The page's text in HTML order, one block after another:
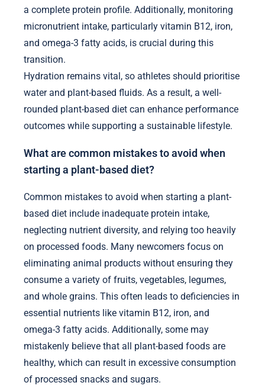
a complete protein profile. Additionally, monitoring
micronutrient intake, particularly vitamin B12, iron,
and omega-3 fatty acids, is crucial during this
transition.
Hydration remains vital, so athletes should prioritise
water and plant-based fluids. As a result, a well-
rounded plant-based diet can enhance performance
outcomes while supporting a sustainable lifestyle.
What are common mistakes to avoid when
starting a plant-based diet?
Common mistakes to avoid when starting a plant-
based diet include inadequate protein intake,
neglecting nutrient diversity, and relying too heavily
on processed foods. Many newcomers focus on
eliminating animal products without ensuring they
consume a variety of fruits, vegetables, legumes,
and whole grains. This often leads to deficiencies in
essential nutrients like vitamin B12, iron, and
omega-3 fatty acids. Additionally, some may
mistakenly believe that all plant-based foods are
healthy, which can result in excessive consumption
of processed snacks and sugars.